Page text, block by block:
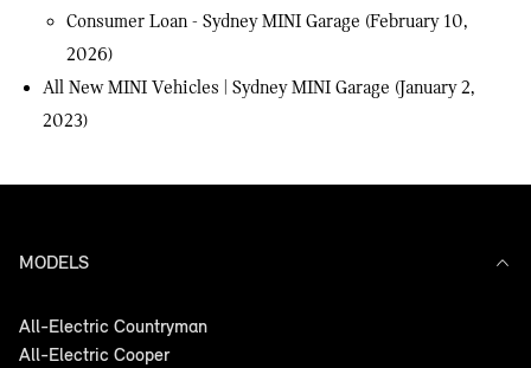
Consumer Loan - Sydney MINI Garage (February 10,
2026)
All New MINI Vehicles | Sydney MINI Garage (January 2,
2023)
MODELS
All-Electric Countryman
All-Electric Cooper